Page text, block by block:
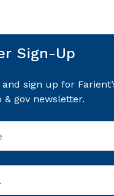
Sign-Up
sign up for
gov newsletter.